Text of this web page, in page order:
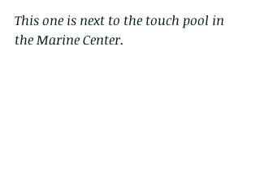
This one is next to the touch pool in
the Marine Center.